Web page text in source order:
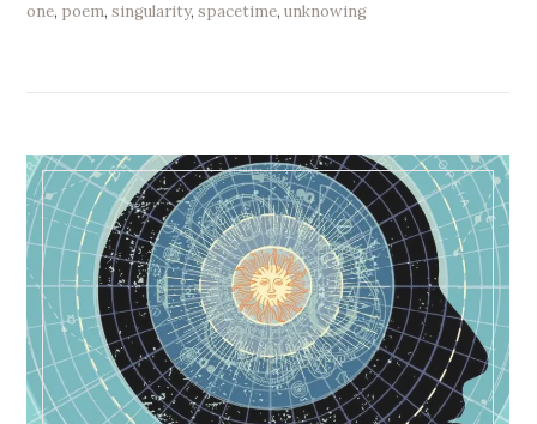
one, poem,singularity,spacetime,unknowing